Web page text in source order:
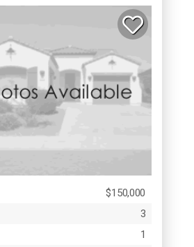
$150,000
3
1